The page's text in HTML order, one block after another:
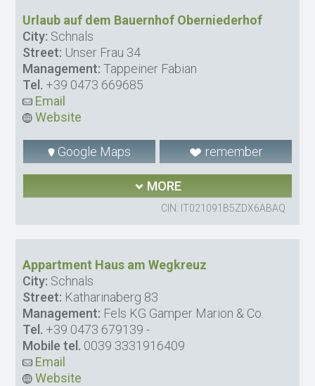
Urlaub auf dem Bauernhof Oberniederhof
City: Schnals
Street: Unser Frau 34
Management: Tappeiner Fabian
Tel. +39 0473 669685
Email
Website
Google Maps remember
MORE
CIN: IT021091B5ZDX6ABAQ
Appartment Haus am Wegkreuz
City: Schnals
Street: Katharinaberg 83
Management: Fels KG Gamper Marion & Co.
Tel. +39 0473 679139 -
Mobile tel. 0039 3331916409
Email
Website